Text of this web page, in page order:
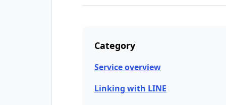
Category
Service overview
Linking with LINE